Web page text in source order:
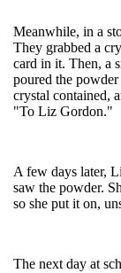
Meanwhile, in a
They grabbed a
card in it. Then, a
poured the
crystal contained,
"To Liz Gordon."
A few days later,
saw the powder.
so she put it on,
The next day at